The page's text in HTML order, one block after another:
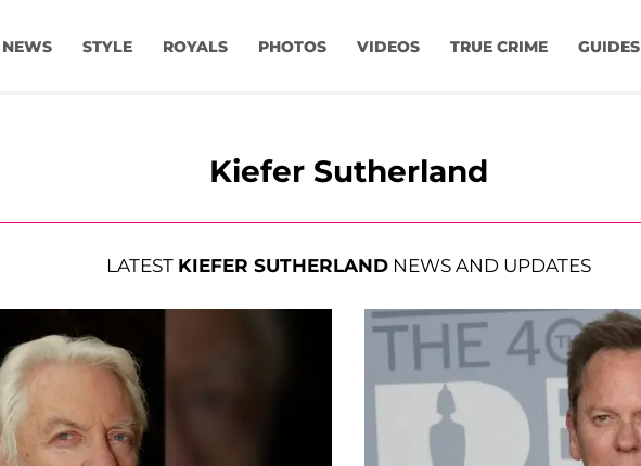
NEWS STYLE ROYALS PHOTOS VIDEOS TRUE CRIME GUIDES
Kiefer Sutherland
LATEST KIEFER SUTHERLANDNEWS AND UPDATES